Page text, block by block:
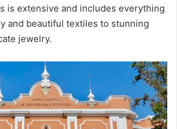
is extensive and includes everything
and beautiful textiles to stunning
jewelry.